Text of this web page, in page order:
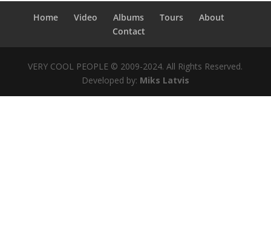
Home Video Albums Tours
About
Contact
VERY COOL PEOPLE © 2009-2024. All Rights Reserved.
Developed by: Miks Latvis